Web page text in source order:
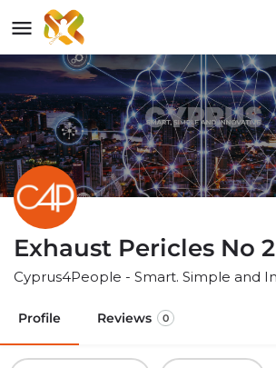
Exhaust Pericles No 2
Cyprus4People - Smart. Simple and
Profile Reviews 0